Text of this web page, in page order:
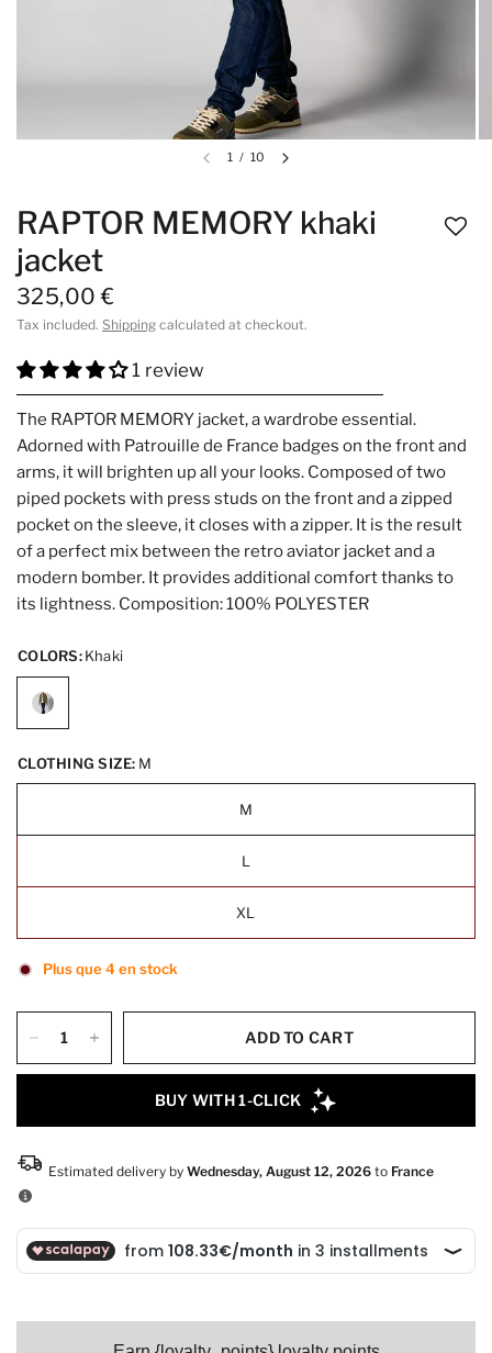
1 / 10
RAPTOR MEMORY khaki
jacket
325,00 €
Tax included. Shipping calculated at checkout.
1 review
The RAPTOR MEMORY jacket, a wardrobe essential.
Adorned with Patrouille de France badges on the front and
arms, it will brighten up all your looks. Composed of two
piped pockets with press studs on the front and a zipped
pocket on the sleeve, it closes with a zipper. It is the result
of a perfect mix between the retro aviator jacket and a
modern bomber. It provides additional comfort thanks to
its lightness. Composition: 100% POLYESTER
COLORS:Khaki
CLOTHING SIZE: M
M
L
XL
Plus que 4 en stock
ADD TO CART